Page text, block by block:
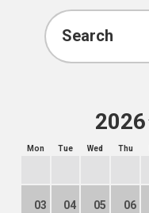
Search
Mon Tue Wed Thu
03 04 05 06